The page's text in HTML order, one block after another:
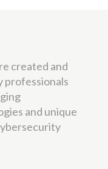
created and
professionals
and unique